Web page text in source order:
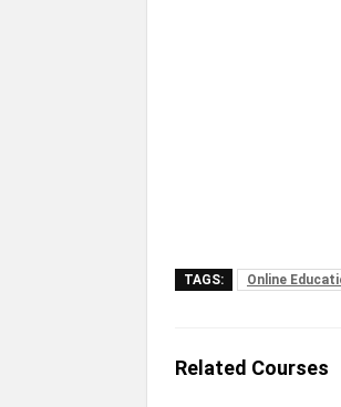
TAGS: Online
Related Courses